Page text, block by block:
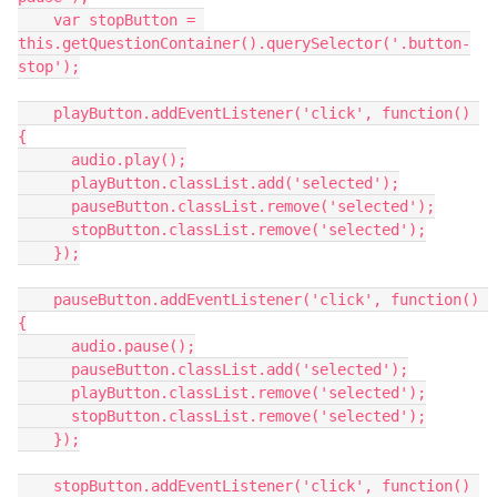
this.getQuestionContainer().querySelector('.button-
stop');
{
      audio.play();
      playButton.classList.add('selected');
      pauseButton.classList.remove('selected');
      stopButton.classList.remove('selected');
    });
{
      audio.pause();
      pauseButton.classList.add('selected');
      playButton.classList.remove('selected');
      stopButton.classList.remove('selected');
    });